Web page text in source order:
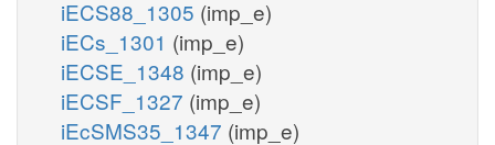
iECS88_1305 (imp_e)
iECs_1301 (imp_e)
iECSE_1348 (imp_e)
iECSF_1327 (imp_e)
iEcSMS35_1347 (imp_e)